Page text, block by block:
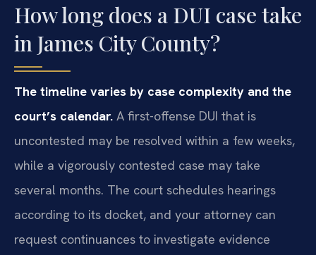
How long does a DUI case take
in James City County?
The timeline varies by case complexity and the
court’s calendar. A first-offense DUI that is
uncontested may be resolved within a few weeks,
while a vigorously contested case may take
several months. The court schedules hearings
according to its docket, and your attorney can
request continuances to investigate evidence